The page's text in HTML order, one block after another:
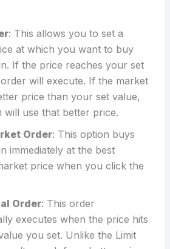
: This allows you to set a
at which you want to buy
If the price reaches your set
will execute. If the market
price than your set value,
will use that better price.
Order: This option buys
immediately at the best
price when you click the
Order: This order
executes when the price hits
you set. Unlike the Limit